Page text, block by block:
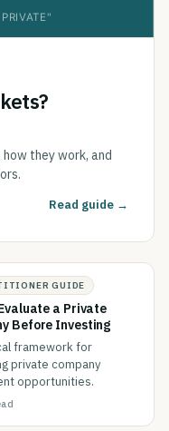
they work, and
Read guide →
GUIDE
a Private
Before Investing
framework for
private company
opportunities.